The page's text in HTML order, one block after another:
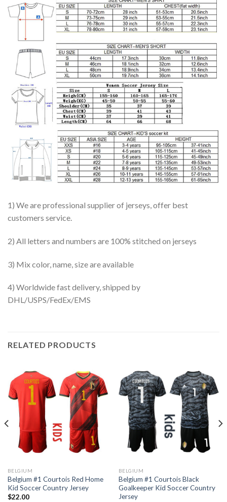
1) We are professional supplier of jerseys, offer best
customers service.
2) All letters and numbers are 100% stitched on jerseys
3) Mix color, name, size are available
4) Worldwide fast delivery, shipped by
DHL/USPS/FedEx/EMS
RELATED PRODUCTS
BELGIUM
Belgium #1 Courtois Red Home
Kid Soccer Country Jersey
$22.00
BELGIUM
Belgium #1 Courtois Black
Goalkeeper Kid Soccer Country
Jersey